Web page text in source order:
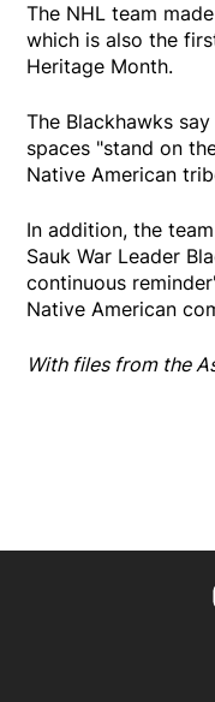
The NHL team
which is also the
Heritage Month.
The Blackhawks
spaces "stand on
Native American
In addition, the
Sauk War Leader
continuous
Native American
With files from the